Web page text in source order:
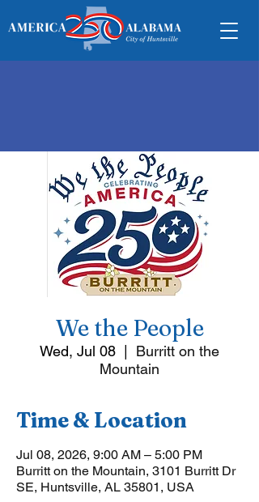
We the People
Wed, Jul 08
Burritt on the
Mountain
Time & Location
Jul 08, 2026, 9:00 AM – 5:00 PM
Burritt on the Mountain, 3101 Burritt Dr
SE, Huntsville, AL 35801, USA